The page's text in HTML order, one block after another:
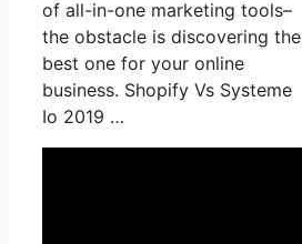
of all-in-one marketing tools–
the obstacle is discovering the
best one for your online
business. Shopify Vs Systeme
Io 2019 …